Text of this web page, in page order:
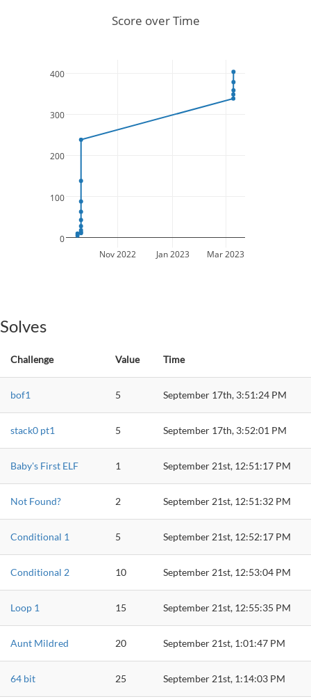
Nov 2022 Jan 2023 Mar 2023
0
100
200
300
400
Score over Time
Solves
Challenge Value Time
bof1 5 September 17th, 3:51:24 PM
stack0 pt1 5 September 17th, 3:52:01 PM
Baby's First ELF 1 September 21st, 12:51:17 PM
Not Found? 2 September 21st, 12:51:32 PM
Conditional 1 5 September 21st, 12:52:17 PM
Conditional 2 10 September 21st, 12:53:04 PM
Loop 1 15 September 21st, 12:55:35 PM
Aunt Mildred 20 September 21st, 1:01:47 PM
64 bit 25 September 21st, 1:14:03 PM